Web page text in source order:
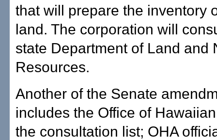
that will prepare the inventory
land. The corporation will
state Department of Land and
Resources.
Another of the Senate
includes the Office of
the consultation list; OHA